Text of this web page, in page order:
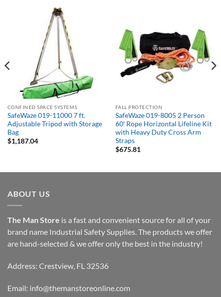
CONFINED SPACE SYSTEMS
SafeWaze 019-11000 7 ft.
Adjustable Tripod with Storage
Bag
$1,187.04
FALL PROTECTION
SafeWaze 019-8005 2 Person
60′ Rope Horizontal Lifeline Kit
with Heavy Duty Cross Arm
Straps
$675.81
ABOUT US
The Man Store is a fast and convenient source for all of your
brand name Industrial Safety Supplies. The products we offer
are hand-selected & we offer only the best in the industry!
Address: Crestview, FL 32536
Email: info@themanstoreonline.com